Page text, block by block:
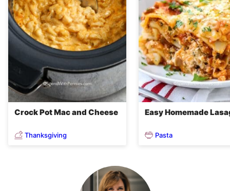
Crock Pot Mac and Cheese
Thanksgiving
Easy Homemade
Pasta